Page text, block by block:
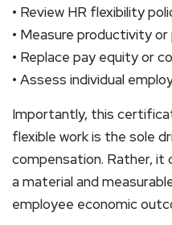
• Review HR flexibility
• Measure productivity
• Replace pay equity or
• Assess individual
Importantly, this
flexible work is the sole
compensation. Rather,
a material and
employee economic